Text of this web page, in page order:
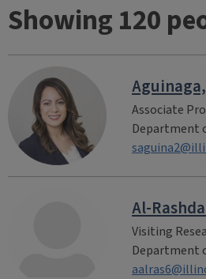
Showing 120
Associate
Department
Al-
Visiting
Department